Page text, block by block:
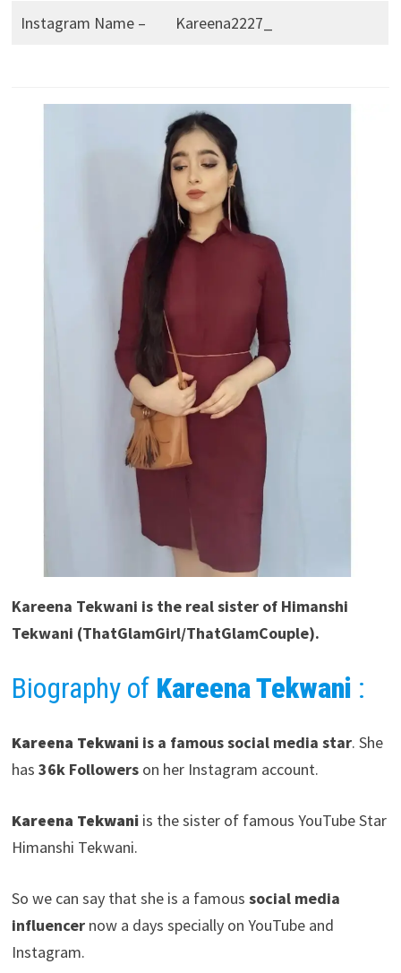
Instagram Name – Kareena2227_
Kareena Tekwani is the real sister of Himanshi
Tekwani (ThatGlamGirl/ThatGlamCouple).
Biography of Kareena Tekwani :
Kareena Tekwaniis a famous social media star. She
has 36k Followerson her Instagram account.
Kareena Tekwaniis the sister of famous YouTube Star
Himanshi Tekwani.
So we can say that she is a famous social media
influencernow a days specially on YouTube and
Instagram.